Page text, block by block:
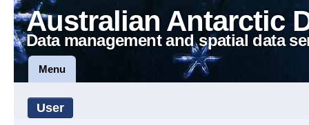
Australian Antarctic
Data management and spatial data
Menu
User